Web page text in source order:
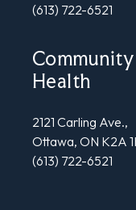
(613) 722-6521
Health
2121 Carling Ave.,
Ottawa, ON K2A
(613) 722-6521